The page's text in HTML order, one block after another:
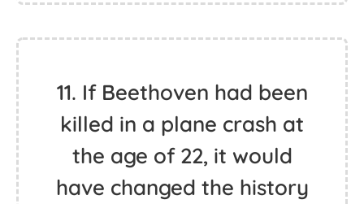
11. If Beethoven had been
killed in a plane crash at
the age of 22, it would
have changed the history